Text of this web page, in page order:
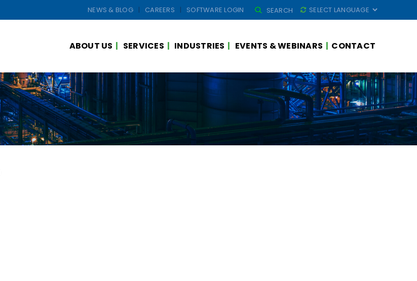
NEWS & BLOG CAREERS SOFTWARE LOGIN
SEARCH
FOR:
SEARCH
ABOUT US SERVICES INDUSTRIES EVENTS & WEBINARS CONTACT